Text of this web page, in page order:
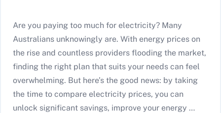
Are you paying too much for electricity? Many
Australians unknowingly are. With energy prices on
the rise and countless providers flooding the market,
finding the right plan that suits your needs can feel
overwhelming. But here’s the good news: by taking
the time to compare electricity prices, you can
unlock significant savings, improve your energy …